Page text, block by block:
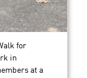
for
in
at a